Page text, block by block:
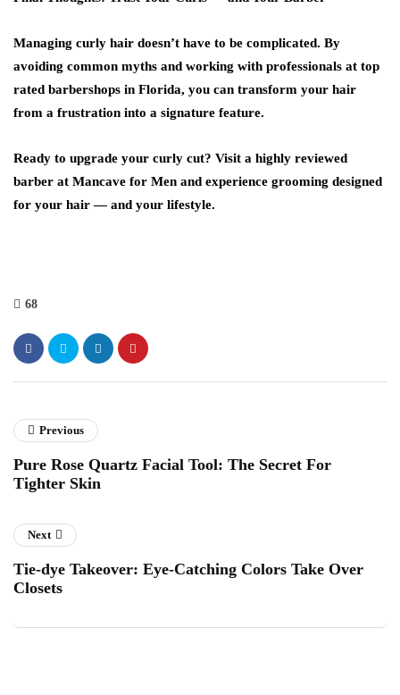
Managing curly hair doesn’t have to be complicated. By
avoiding common myths and working with professionals at top
rated barbershops in Florida, you can transform your hair
from a frustration into a signature feature.
Ready to upgrade your curly cut? Visit a highly reviewed
barber at Mancave for Men and experience grooming designed
for your hair — and your lifestyle.
68
Previous
Pure Rose Quartz Facial Tool: The Secret For
Tighter Skin
Next
Tie-dye Takeover: Eye-Catching Colors Take Over
Closets